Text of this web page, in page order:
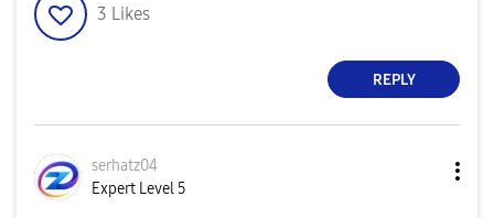
3 Likes
REPLY
serhatz04
Expert Level 5